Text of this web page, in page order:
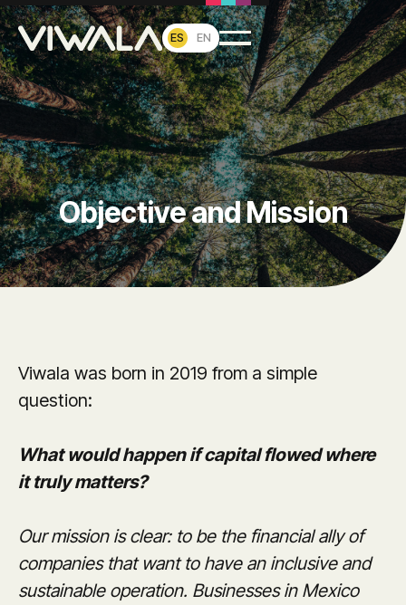
ES EN
Objective and Mission
Viwala was born in 2019 from a simple
question:
What would happen if capital flowed where
it truly matters?
Our mission is clear: to be the financial ally of
companies that want to have an inclusive and
sustainable operation. Businesses in Mexico